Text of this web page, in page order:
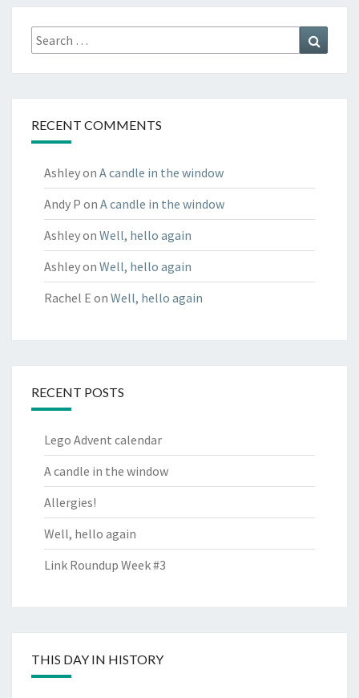
Search
for:
RECENT COMMENTS
Ashleyon A candle in the window
Andy P on A candle in the window
Ashleyon Well, hello again
Ashleyon Well, hello again
Rachel E on Well, hello again
RECENT POSTS
Lego Advent calendar
A candle in the window
Allergies!
Well, hello again
Link Roundup Week #3
THIS DAY IN HISTORY